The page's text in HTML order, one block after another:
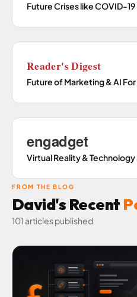
Future Crises like COVID-19
Future of Marketing & AI
Virtual Reality & Technology
FROM THE BLOG
David's Recent
101 articles published